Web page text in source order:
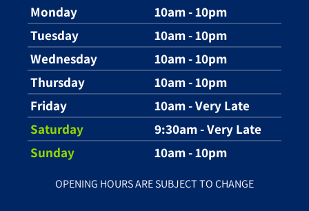
Monday
10am - 10pm
Tuesday
10am - 10pm
Wednesday
10am - 10pm
Thursday
10am - 10pm
Friday
10am - Very Late
Saturday
9:30am - Very Late
Sunday
10am - 10pm
OPENING HOURS ARE SUBJECT TO CHANGE